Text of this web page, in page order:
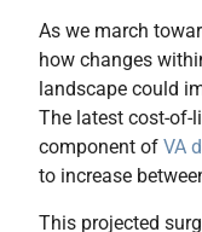
As we march
how changes
landscape could
The latest cost-of-
component of VA
to increase
This projected